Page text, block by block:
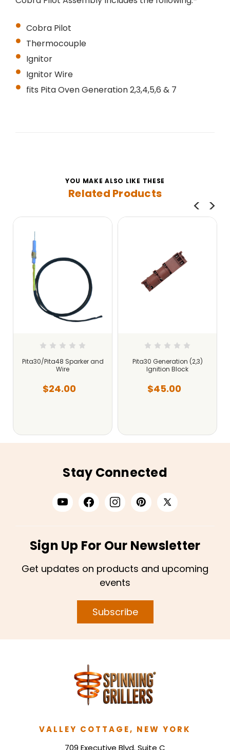
Cobra Pilot
Thermocouple
Ignitor
Ignitor Wire
fits Pita OvenGeneration 2,3,4,5,6 & 7
YOU MAKE ALSO LIKE THESE
Related Products
Pita30/Pita48 Sparker and
Wire
$24.00
Pita30 Generation (2,3)
Ignition Block
$45.00
Stay Connected
Sign Up For Our Newsletter
Get updates on products and upcoming
events
Subscribe
VALLEY COTTAGE, NEW YORK
709 Executive Blvd. Suite C